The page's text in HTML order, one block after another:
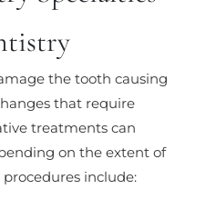
the tooth causing
that require
treatments can
on the extent of
include: